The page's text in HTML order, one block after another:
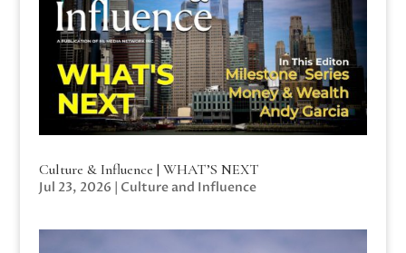
Culture & Influence | WHAT’S NEXT
Jul 23, 2026 | Culture and Influence